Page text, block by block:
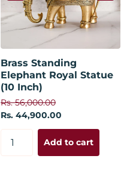
Brass Standing
Elephant Royal Statue
(10 Inch)
Rs. 56,000.00
Rs. 44,900.00
Add to cart